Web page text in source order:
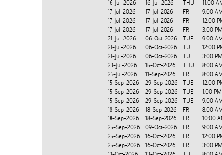
16-Jul-2026
16-Jul-2026 THU
11:00
17-Jul-2026
17-Jul-2026 FRI
9:00
17-Jul-2026
17-Jul-2026 FRI
12:00
17-Jul-2026
17-Jul-2026 FRI
3:00
21-Jul-2026
06-Oct-2026 TUE
9:00
21-Jul-2026
06-Oct-2026 TUE
12:00
21-Jul-2026
06-Oct-2026 TUE
3:00
23-Jul-2026
15-Oct-2026 THU
8:00
24-Jul-2026
11-Sep-2026 FRI
8:00
15-Sep-2026
29-Sep-2026 TUE
12:00
15-Sep-2026
29-Sep-2026 TUE
1:00
15-Sep-2026
29-Sep-2026 TUE
9:00
18-Sep-2026
18-Sep-2026 FRI
8:00
18-Sep-2026
18-Sep-2026 FRI
10:00
25-Sep-2026
09-Oct-2026 FRI
9:00
25-Sep-2026
16-Oct-2026 FRI
12:00
25-Sep-2026
16-Oct-2026 FRI
3:00